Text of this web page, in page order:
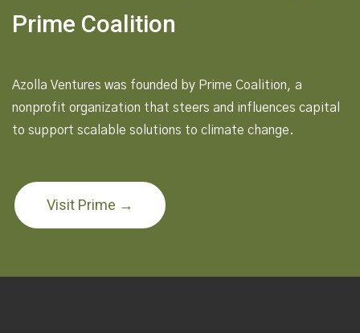
Prime Coalition
Azolla Ventures was founded by Prime Coalition, a
nonprofit organization that steers and influences capital
to support scalable solutions to climate change.
Visit Prime →